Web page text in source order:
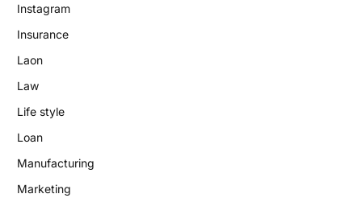
Instagram
Insurance
Laon
Law
Life style
Loan
Manufacturing
Marketing